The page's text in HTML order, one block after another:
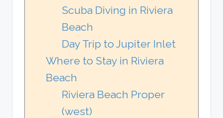
Scuba Diving in Riviera
Beach
Day Trip to Jupiter Inlet
Where to Stay in Riviera
Beach
Riviera Beach Proper
(west)